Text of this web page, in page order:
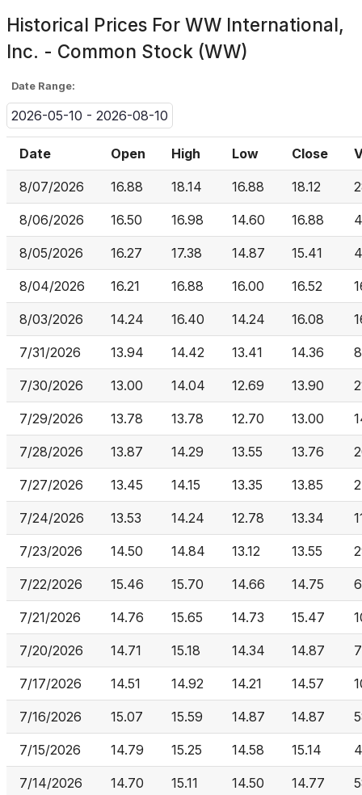
Historical Prices For WW International,
Inc. - Common Stock (WW)
Date Range:
2026-05-10 - 2026-08-10
Date Open High Low Close
8/07/2026 16.88 18.14 16.88 18.12
8/06/2026 16.50 16.98 14.60 16.88
8/05/2026 16.27 17.38 14.87 15.41
8/04/2026 16.21 16.88 16.00 16.52
8/03/2026 14.24 16.40 14.24 16.08
7/31/2026 13.94 14.42 13.41 14.36
7/30/2026 13.00 14.04 12.69 13.90
7/29/2026 13.78 13.78 12.70 13.00
7/28/2026 13.87 14.29 13.55 13.76
7/27/2026 13.45 14.15 13.35 13.85
7/24/2026 13.53 14.24 12.78 13.34
7/23/2026 14.50 14.84 13.12 13.55
7/22/2026 15.46 15.70 14.66 14.75
7/21/2026 14.76 15.65 14.73 15.47
7/20/2026 14.71 15.18 14.34 14.87
7/17/2026 14.51 14.92 14.21 14.57
7/16/2026 15.07 15.59 14.87 14.87
7/15/2026 14.79 15.25 14.58 15.14
7/14/2026 14.70 15.11 14.50 14.77